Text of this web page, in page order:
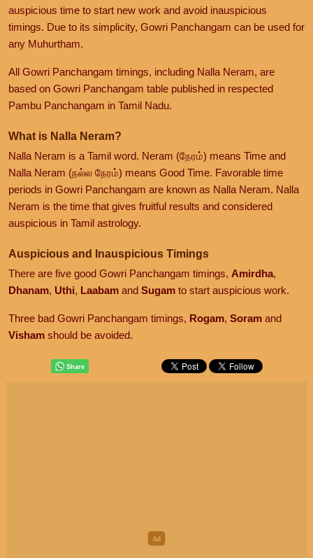
auspicious time to start new work and avoid inauspicious
timings. Due to its simplicity, Gowri Panchangam can be used for
any Muhurtham.
All Gowri Panchangam timings, including Nalla Neram, are
based on Gowri Panchangam table published in respected
Pambu Panchangam in Tamil Nadu.
What is Nalla Neram?
Nalla Neram is a Tamil word. Neram (நேரம்) means Time and
Nalla Neram (நல்ல நேரம்) means Good Time. Favorable time
periods in Gowri Panchangam are known as Nalla Neram. Nalla
Neram is the time that gives fruitful results and considered
auspicious in Tamil astrology.
Auspicious and Inauspicious Timings
There are five good Gowri Panchangam timings, Amirdha,
Dhanam, Uthi, Laabam and Sugam to start auspicious work.
Three bad Gowri Panchangam timings, Rogam, Soram and
Visham should be avoided.